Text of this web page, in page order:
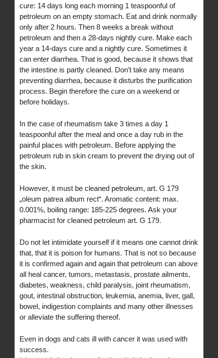
cure: 14 days long each morning 1 teaspoonful of
petroleum on an empty stomach. Eat and drink normally
only after 2 hours. Then 8 weeks a break without
petroleum and then a 28-days nightly cure. Make each
year a 14-days cure and a nightly cure. Sometimes it
can enter diarrhea. That is good, because it shows that
the intestine is partly cleaned. Don’t take any means
preventing diarrhea, because it disturbs the purification
process. Begin therefore the cure on a weekend or
before holidays.
In the case of rheumatism take 3 times a day 1
teaspoonful after the meal and once a day rub in the
painful places with petroleum. Before applying the
petroleum rub in skin cream to prevent the drying out of
the skin.
However, it must be cleaned petroleum, art. G 179
„oleum patrea album rect“. Aromatic content: max.
0.001%, boiling range: 185-225 degrees. Ask your
pharmacist for cleaned petroleum art. G 179.
Do not let intimidate yourself if it means one cannot drink
that, that it is poison for humans. That is not so because
it is confirmed again and again that petroleum can above
all heal cancer, tumors, metastasis, prostate ailments,
diabetes, weakness, child paralysis, joint rheumatism,
gout, intestinal obstruction, leukemia, anemia, liver, gall,
bowel, indigestion complaints and many other illnesses
or alleviate the suffering thereof.
Even in dogs and cats ill with cancer it was used with
success.